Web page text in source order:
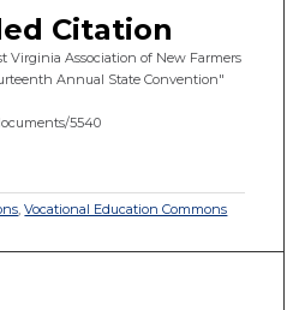
Citation
Virginia Association of New Farmers
Annual State Convention"
5540
,Vocational Education Commons